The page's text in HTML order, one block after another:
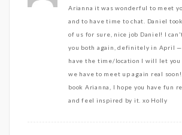
Arianna it was wonderful to meet
and to have time to chat. Daniel
of us for sure, nice job Daniel! I
you both again, definitely in April
have the time/location I will let you
we have to meet up again real
book Arianna, I hope you have fun
and feel inspired by it. xo Holly